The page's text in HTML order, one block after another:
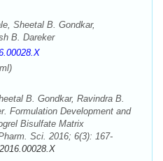
Sheetal B. Gondkar,
B. Dareker
B. Gondkar, Ravindra B.
Formulation Development and
Bisulfate Matrix
Sci. 2016; 6(3): 167-